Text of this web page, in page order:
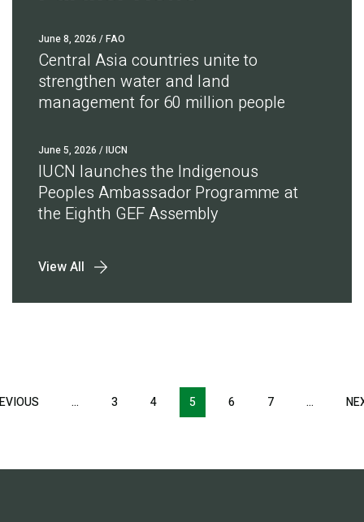
June 8, 2026 / FAO
Central Asia countries unite to
strengthen water and land
management for 60 million people
June 5, 2026 / IUCN
IUCN launches the Indigenous
Peoples Ambassador Programme at
the Eighth GEF Assembly
View All
Pagination
PREVIOUS
… 3 4 5 6 7 …